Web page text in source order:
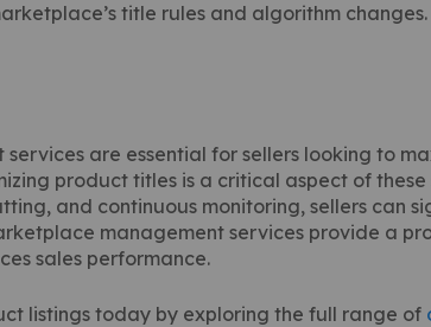
title rules and algorithm changes.
are essential for sellers looking to
product titles is a critical aspect of
and continuous monitoring, sellers can
management services provide a
sales performance.
listings today by exploring the full range of